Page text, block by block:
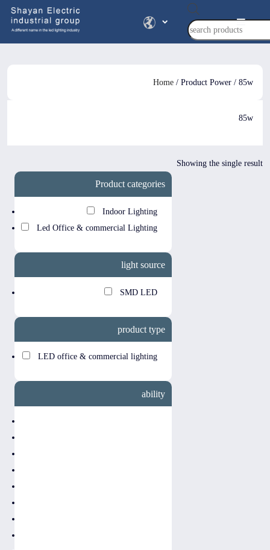
Home / Product Power / 85w
85w
Showing the single result
Product categories
Indoor Lighting
Led Office & commercial Lighting
light source
SMD LED
product type
LED office & commercial lighting
ability